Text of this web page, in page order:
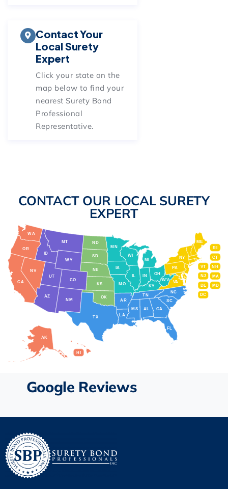
Contact Your
Local Surety
Expert
Click your state on the
map below to find your
nearest Surety Bond
Professional
Representative.
CONTACT OUR LOCAL SURETY
EXPERT
AL
AK
AZ
AR
CA CO
CT
DE
DC
FL
GA
HI
ID
IL IN
IA
KS KY
LA
ME
MD
MA
MI
MN
MS
MO
MT
NE
NV
NH
NJ
NM
NY
NC
ND
OH
OK
OR
PA
RI
SC
SD
TN
TX
UT
VT
VA
WA
WV
WI
WY
Google Reviews